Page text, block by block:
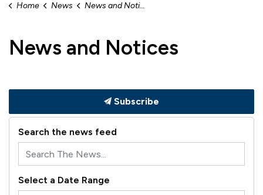
Home News News and Notices
News and Notices
Subscribe
Search the news feed
Select a Date Range